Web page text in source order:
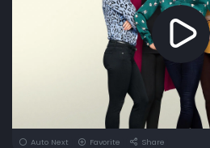
Auto Next Favorite Share